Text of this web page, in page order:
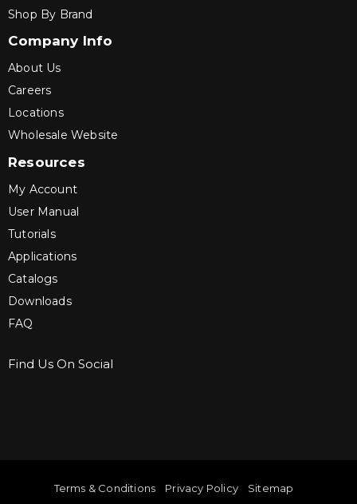
Shop By Brand
Company Info
About Us
Careers
Locations
Wholesale Website
Resources
My Account
User Manual
Tutorials
Applications
Catalogs
Downloads
FAQ
Find Us On Social
Terms & Conditions Privacy Policy Sitemap